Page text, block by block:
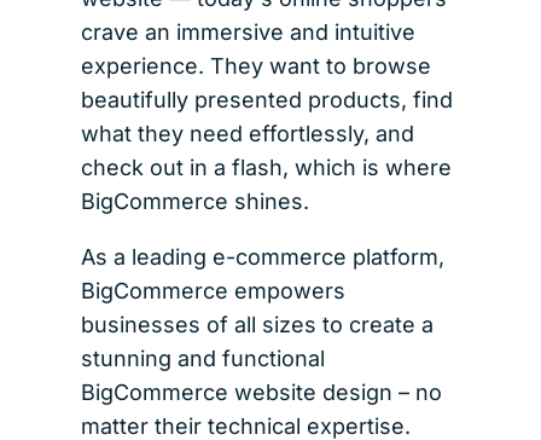
crave an immersive and intuitive
experience. They want to browse
beautifully presented products, find
what they need effortlessly, and
check out in a flash, which is where
BigCommerce shines.
As a leading e-commerce platform,
BigCommerce empowers
businesses of all sizes to create a
stunning and functional
BigCommerce website design – no
matter their technical expertise.